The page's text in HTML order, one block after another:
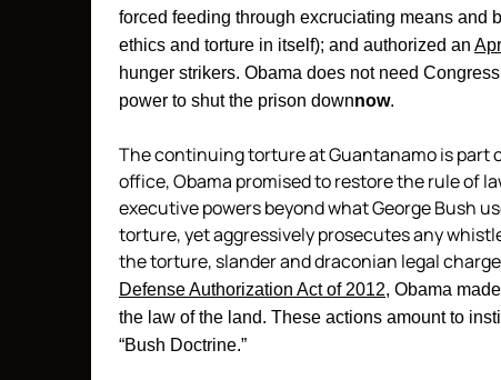
forced feeding through excruciating means and
ethics and torture in itself); and authorized an
hunger strikers. Obama does not need
power to shut the prison downnow.
The continuing torture at Guantanamo is part
office, Obama promised to restore the rule of
executive powers beyond what George Bush
torture, yet aggressively prosecutes any
the torture, slander and draconian legal
Defense Authorization Act of 2012, Obama
the law of the land. These actions amount to
“Bush Doctrine.”